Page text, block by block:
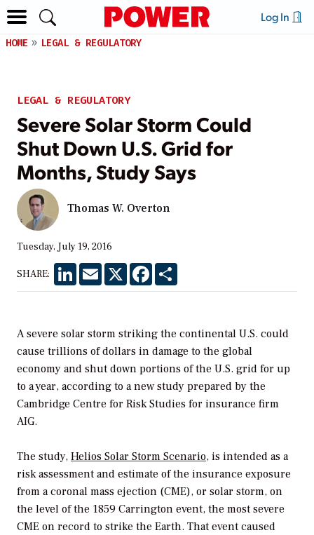
Log In
HOME LEGAL & REGULATORY
LEGAL & REGULATORY
Severe Solar Storm Could
Shut Down U.S. Grid for
Months, Study Says
Thomas W. Overton
Tuesday, July 19, 2016
SHARE: LinkedInEmail X Facebook
A severe solar storm striking the continental U.S. could
cause trillions of dollars in damage to the global
economy and shut down portions of the U.S. grid for up
to a year, according to a new study prepared by the
Cambridge Centre for Risk Studies for insurance firm
AIG.
The study, Helios Solar Storm Scenario, is intended as a
risk assessment and estimate of the insurance exposure
from a coronal mass ejection (CME), or solar storm, on
the level of the 1859 Carrington event, the most severe
CME on record to strike the Earth. That event caused